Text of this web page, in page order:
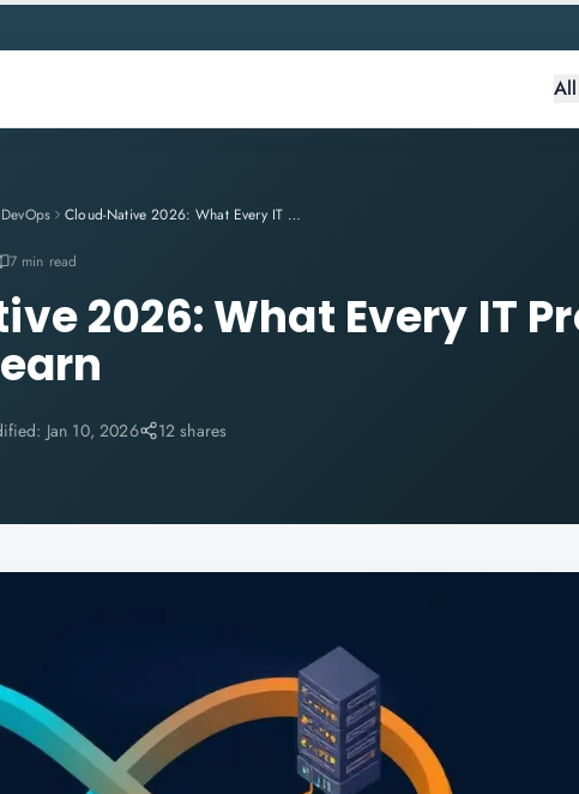
Cloud-Native 2026: What Every IT Professional Needs to Learn
7 min read
2026: What Every IT
Jan 10, 2026 12 shares